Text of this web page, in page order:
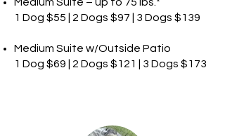
1 Dog $55 | 2 Dogs $97 | 3 Dogs $139
Medium Suite w/Outside Patio
1 Dog $69 | 2 Dogs $121 | 3 Dogs $173